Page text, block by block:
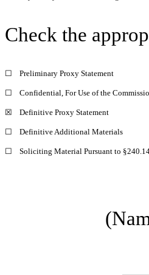
Check the
☐ Preliminary Proxy Statement
☐ Confidential, For Use of the
☒ Definitive Proxy Statement
☐ Definitive Additional Materials
☐ Soliciting Material Pursuant to